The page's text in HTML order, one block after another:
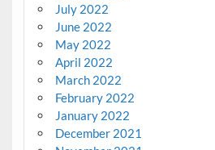
July 2022
June 2022
May 2022
April 2022
March 2022
February 2022
January 2022
December 2021